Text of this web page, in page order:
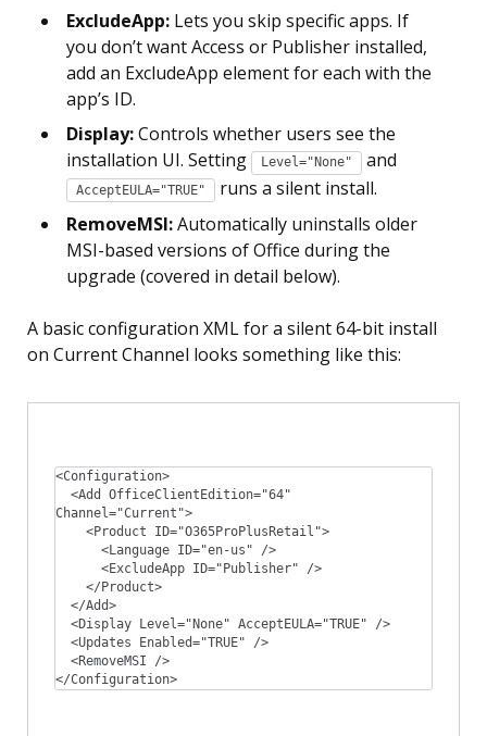
ExcludeApp: Lets you skip specific apps. If
you don’t want Access or Publisher installed,
add an ExcludeApp element for each with the
app’s ID.
Display:Controls whether users see the
installation UI. Setting
Level="None" and
AcceptEULA="TRUE"
runs a silent install.
RemoveMSI:Automatically uninstalls older
MSI-based versions of Office during the
upgrade (covered in detail below).
A basic configuration XML for a silent 64-bit install
on Current Channel looks something like this:
<Configuration>
Channel="Current">
</Configuration>